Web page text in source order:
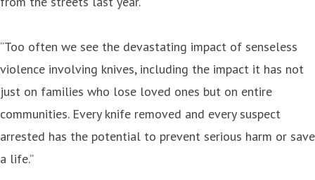
“Too often we see the devastating impact of senseless
violence involving knives, including the impact it has not
just on families who lose loved ones but on entire
communities. Every knife removed and every suspect
arrested has the potential to prevent serious harm or save
a life.”